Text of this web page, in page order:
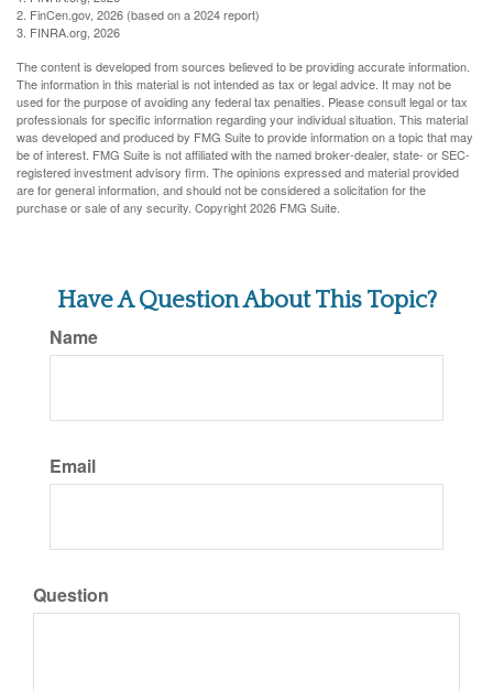
2. FinCen.gov, 2026 (based on a 2024 report)
3. FINRA.org, 2026
The content is developed from sources believed to be providing accurate information.
The information in this material is not intended as tax or legal advice. It may not be
used for the purpose of avoiding any federal tax penalties. Please consult legal or tax
professionals for specific information regarding your individual situation. This material
was developed and produced by FMG Suite to provide information on a topic that may
be of interest. FMG Suite is not affiliated with the named broker-dealer, state- or SEC-
registered investment advisory firm. The opinions expressed and material provided
are for general information, and should not be considered a solicitation for the
purchase or sale of any security. Copyright2026 FMG Suite.
Have A Question About This Topic?
Name
Email
Question